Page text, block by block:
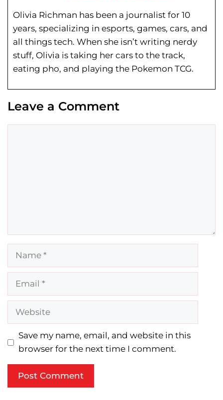
Olivia Richman has been a journalist for 10
years, specializing in esports, games, cars, and
all things tech. When she isn’t writing nerdy
stuff, Olivia is taking her cars to the track,
eating pho, and playing the Pokemon TCG.
Leave a Comment
Name
Email
Website
Save my name, email, and website in this
browser for the next time I comment.